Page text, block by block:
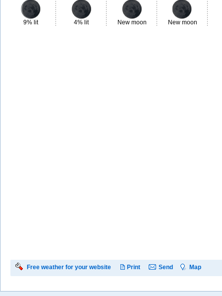
9% lit 4% lit New moon New moon
Free weather for your website Print Send Map